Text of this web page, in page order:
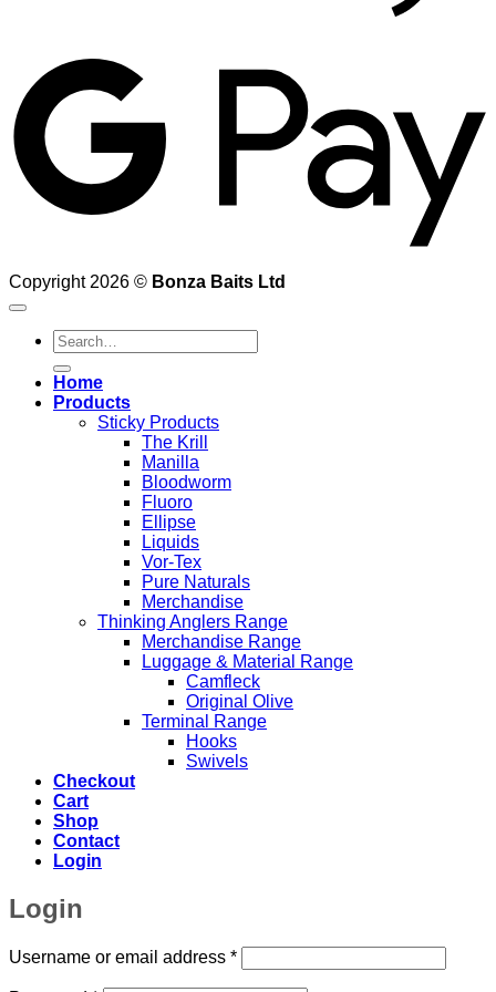
Copyright 2026 © Bonza Baits Ltd
Search
for:
Home
Products
Sticky Products
The Krill
Manilla
Bloodworm
Fluoro
Ellipse
Liquids
Vor-Tex
Pure Naturals
Merchandise
Thinking Anglers Range
Merchandise Range
Luggage & Material Range
Camfleck
Original Olive
Terminal Range
Hooks
Swivels
Checkout
Cart
Shop
Contact
Login
Login
Username or email address *Required